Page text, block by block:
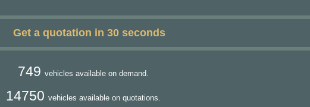
Get a quotation in 30 seconds
749 vehicles available on demand.
14750 vehicles available on quotations.